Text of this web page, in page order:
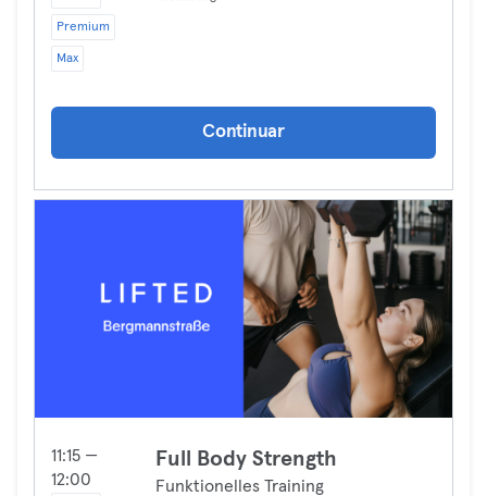
Premium
Max
Continuar
11:15 —
12:00
Full Body Strength
Funktionelles Training